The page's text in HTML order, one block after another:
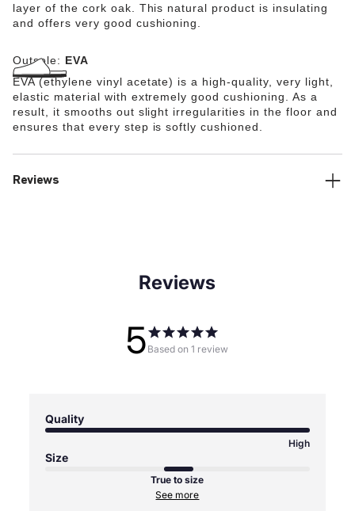
layer of the cork oak. This natural product is insulating
and offers very good cushioning.
Outsole: EVA
EVA (ethylene vinyl acetate) is a high-quality, very light,
elastic material with extremely good cushioning. As a
result, it smooths out slight irregularities in the floor and
ensures that every step is softly cushioned.
Reviews
Reviews
5 Based on 1 review
Quality
High
Size
True to size
See more